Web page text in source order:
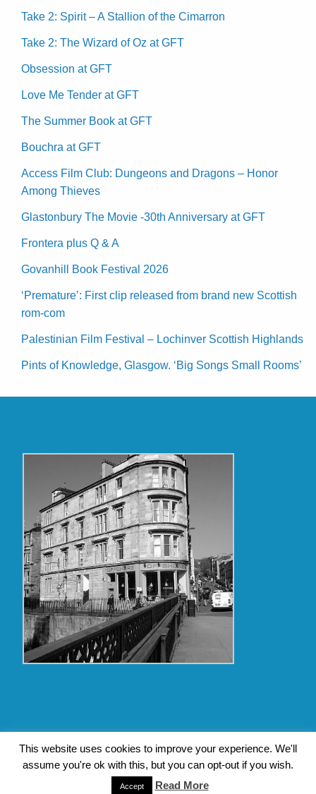
Take 2: Spirit – A Stallion of the Cimarron
Take 2: The Wizard of Oz at GFT
Obsession at GFT
Love Me Tender at GFT
The Summer Book at GFT
Bouchra at GFT
Access Film Club: Dungeons and Dragons – Honor
Among Thieves
Glastonbury The Movie -30th Anniversary at GFT
Frontera plus Q & A
Govanhill Book Festival 2026
‘Premature’: First clip released from brand new Scottish
rom-com
Palestinian Film Festival – Lochinver Scottish Highlands
Pints of Knowledge, Glasgow. ‘Big Songs Small Rooms’
Contact Pat's Guide to Glasgow West End|About Pat Byrne
| Design by Jim Byrne Website Design
This website uses cookies to improve your experience. We'll
assume you're ok with this, but you can opt-out if you wish.
Accept Read More